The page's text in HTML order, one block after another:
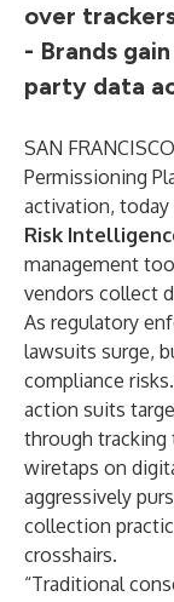
over
- Brands
party data
SAN
Permissioning
activation,
Risk
management
vendors collect
As regulatory
lawsuits surge,
compliance
action suits
through tracking
wiretaps on
aggressively
collection
crosshairs.
“Traditional